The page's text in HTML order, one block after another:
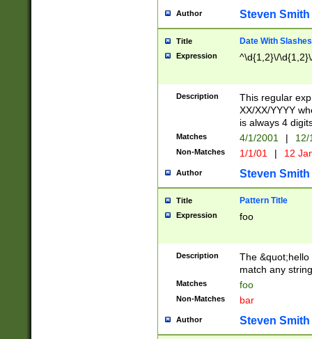
Author Steven Smith
Title Date With Slashes
Expression ^\d{1,2}\/
Description
This regular
XX/XX/YYYY
is always 4
Matches 4/1/2001 |
Non-Matches 1/1/01 | 12
Author Steven Smith
Title Pattern Title
Expression foo
Description
The
match any
Matches foo
Non-Matches bar
Author Steven Smith